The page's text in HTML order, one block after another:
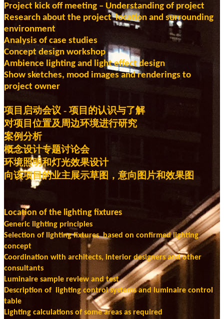
Project kick off meeting – Understanding of project
Research about the project location and surrounding
environment
Analysis of case studies
Concept design workshop
Ambience lighting and light effect design
Show sketches, mood images and renderings to
project owner
项目启动会议 - 项目的认识与了解
对项目位置及周边环境进行研究
案例分析
概念设计专题讨论会
环境照明和灯光效果设计
向该项目的业主展示草图，意向图片和效果图
Location of the lighting fixtures
Generic lighting principles
Selection of lighting fixtures based on confirmed lighting
concept
Coordination with architects, interior designers and other
consultants
Luminaire sample review and test
Description of lighting control systems and luminaire control
table
Lighting calculations of some areas as required